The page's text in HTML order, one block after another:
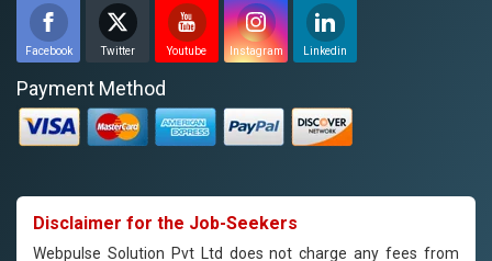
Facebook Twitter Youtube Instagram Linkedin
Payment Method
Disclaimer for the Job-Seekers
Webpulse Solution Pvt Ltd does not charge any fees from